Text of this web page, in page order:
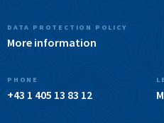
DATA PROTECTION POLICY
More information
PHONE
+43 1 405 13 83 12